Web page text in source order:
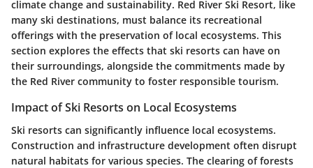
climate change and sustainability. Red River Ski Resort, like
many ski destinations, must balance its recreational
offerings with the preservation of local ecosystems. This
section explores the effects that ski resorts can have on
their surroundings, alongside the commitments made by
the Red River community to foster responsible tourism.
Impact of Ski Resorts on Local Ecosystems
Ski resorts can significantly influence local ecosystems.
Construction and infrastructure development often disrupt
natural habitats for various species. The clearing of forests